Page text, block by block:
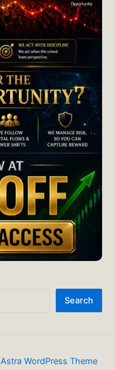
Search
Astra WordPress Theme